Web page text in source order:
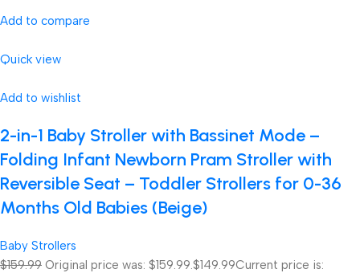
Add to compare
Quick view
Add to wishlist
2-in-1 Baby Stroller with Bassinet Mode –
Folding Infant Newborn Pram Stroller with
Reversible Seat – Toddler Strollers for 0-36
Months Old Babies (Beige)
Baby Strollers
$159.99 Original price was: $159.99.$149.99Current price is: